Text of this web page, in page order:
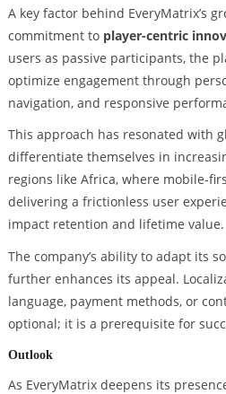
A key factor behind EveryMatrix’s
commitment to player-centric
users as passive participants, the
optimize engagement through
navigation, and responsive
This approach has resonated with
differentiate themselves in
regions like Africa, where mobile-
delivering a frictionless user
impact retention and lifetime value.
The company’s ability to adapt its
further enhances its appeal.
language, payment methods, or
optional; it is a prerequisite for
Outlook
As EveryMatrix deepens its